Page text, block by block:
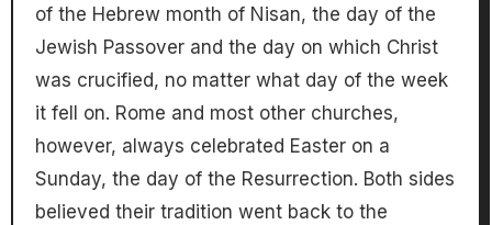
of the Hebrew month of Nisan, the day of the
Jewish Passover and the day on which Christ
was crucified, no matter what day of the week
it fell on. Rome and most other churches,
however, always celebrated Easter on a
Sunday, the day of the Resurrection. Both sides
believed their tradition went back to the